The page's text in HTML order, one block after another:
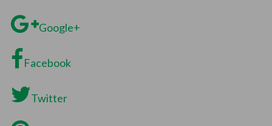
Google+
Facebook
Twitter